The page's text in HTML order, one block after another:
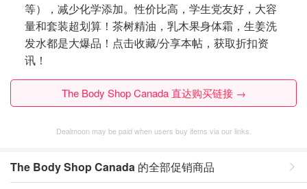
等），减少化学添加。性价比高，学生党友好，大容
量和套装超划算！茶树精油，乳木果身体霜，生姜洗
发水都是大爆品！ 点击收藏/分享本帖，获取折扣资
讯！
The Body Shop Canada 直达购买链接 →
Dealmoon may be paid when users buy items via our links.
The Body Shop Canada 的全部促销商品